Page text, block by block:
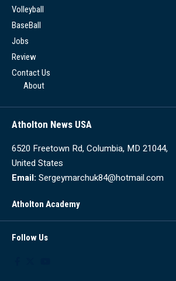
Volleyball
BaseBall
Jobs
Review
Contact Us
About
Atholton News USA
6520 Freetown Rd, Columbia, MD 21044,
United States
Email: Sergeymarchuk84@hotmail.com
Atholton Academy
Follow Us